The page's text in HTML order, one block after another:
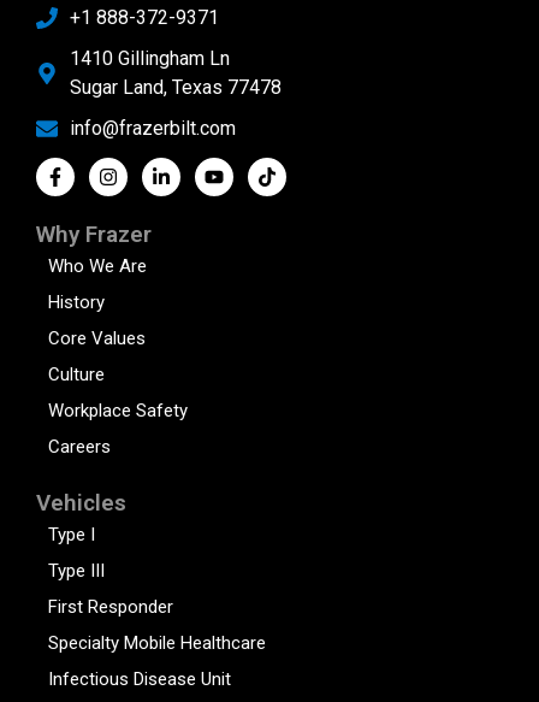
+1 888-372-9371
1410 Gillingham Ln
Sugar Land, Texas 77478
info@frazerbilt.com
Why Frazer
Who We Are
History
Core Values
Culture
Workplace Safety
Careers
Vehicles
Type I
Type III
First Responder
Specialty Mobile Healthcare
Infectious Disease Unit